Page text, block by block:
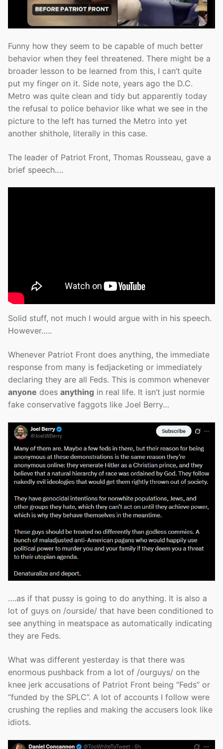
Funny how they seem to be capable of much better
behavior when they feel threatened. There might be a
broader lesson to be learned from this, I can’t quite
put my finger on it. Side note, years ago the D.C.
Metro was quite clean and tidy but apparently today
the refusal to police behavior like what we see in the
picture to the left has turned the Metro into yet
another shithole, literally in this case.
The leader of Patriot Front, Thomas Rousseau, gave a
brief speech….
Solid stuff, not much I would argue with in his speech.
However…..
Whenever Patriot Front does anything, the immediate
response from many is fedjacketing or immediately
declaring they are all Feds. This is common whenever
anyone does anything in real life. It isn’t just normie
fake conservative faggots like Joel Berry…
….as if that pussy is going to do anything. It is also a
lot of guys on /ourside/ that have been conditioned to
see anything in meatspace as automatically indicating
they are Feds.
What was different yesterday is that there was
enormous pushback from a lot of /ourguys/ on the
knee jerk accusations of Patriot Front being “Feds” or
“funded by the SPLC”. A lot of accounts I follow were
crushing the replies and making the accusers look like
idiots.